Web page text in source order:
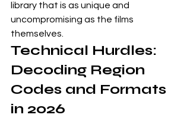
library that is as unique and
uncompromising as the films
themselves.
Technical Hurdles:
Decoding Region
Codes and Formats
in 2026